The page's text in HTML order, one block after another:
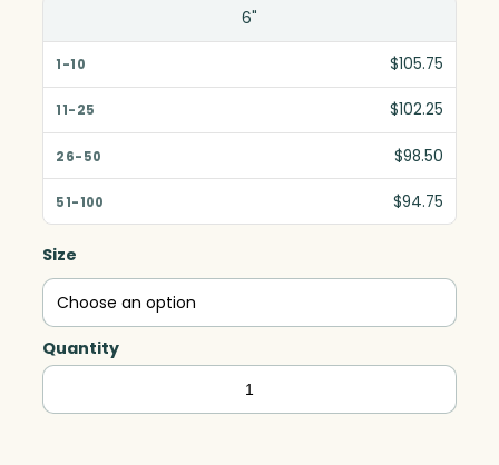
6"
$105.75
$102.25
$98.50
$94.75
Size
Quantity
Harmonic,
Optic